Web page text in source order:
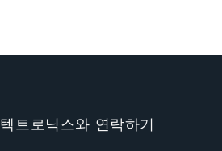
텍트로닉스와 연락하기